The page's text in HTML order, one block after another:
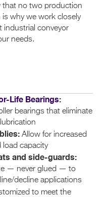
that no two production
why we work closely
industrial conveyor
needs.
Life Bearings:
bearings that eliminate
Allow for increased
load capacity
and side-guards:
— never glued — to
decline applications
to meet the